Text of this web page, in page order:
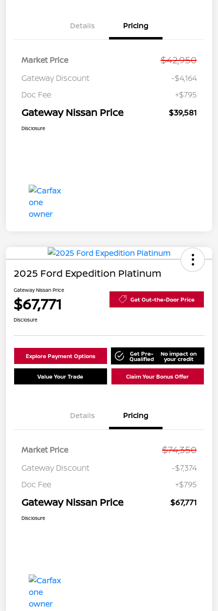
Details Pricing
Market Price $42,950
Gateway Discount
-$4,164
Doc Fee
+$795
Gateway Nissan Price $39,581
Disclosure
2025 Ford Expedition Platinum
Gateway Nissan Price
$67,771 Get Out-the-Door Price
Disclosure
Explore Payment Options Get Pre-
Qualified
No impact on
your credit
Value Your Trade Claim Your Bonus Offer
Details Pricing
Market Price $74,350
Gateway Discount
-$7,374
Doc Fee
+$795
Gateway Nissan Price $67,771
Disclosure